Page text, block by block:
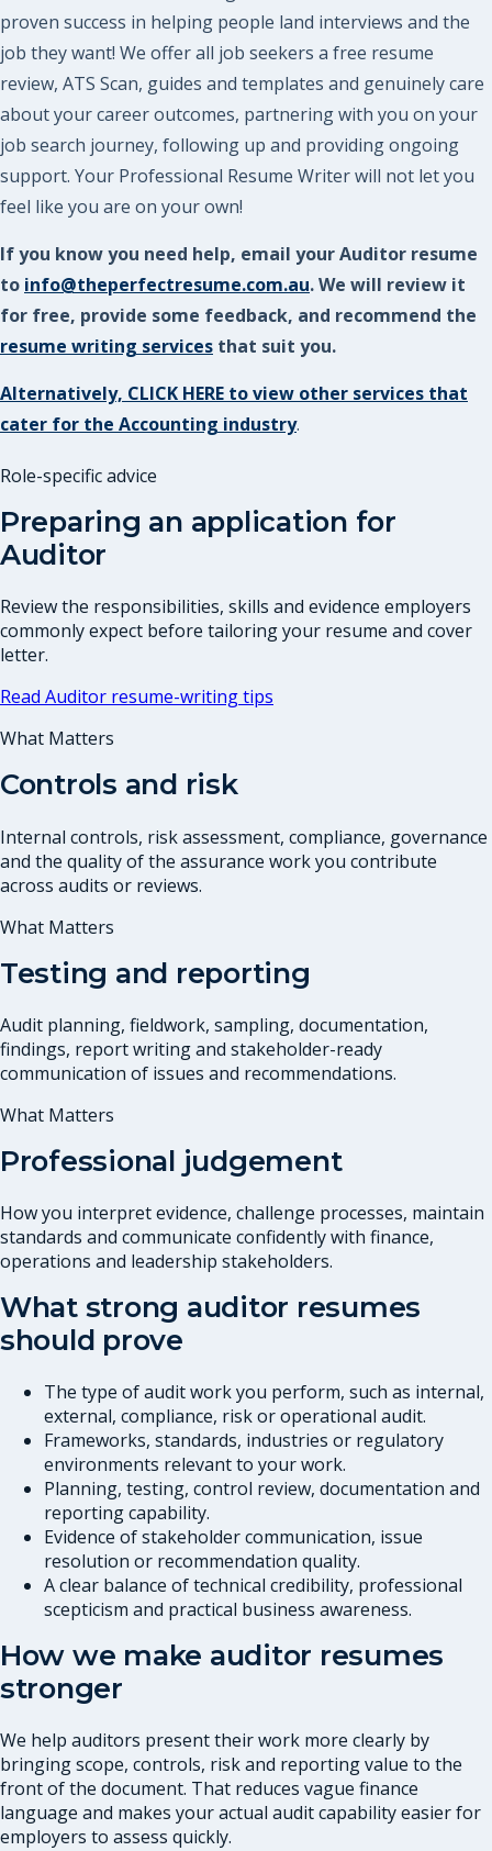
proven success in helping people land interviews and the
job they want! We offer all job seekers a free resume
review, ATS Scan, guides and templates and genuinely care
about your career outcomes, partnering with you on your
job search journey, following up and providing ongoing
support. Your Professional Resume Writer will not let you
feel like you are on your own!
If you know you need help, email your Auditor resume
to info@theperfectresume.com.au. We will review it
for free, provide some feedback, and recommend the
resume writing services that suit you.
Alternatively, CLICK HERE to view other services that
cater for the Accounting industry.
Role-specific advice
Preparing an application for
Auditor
Review the responsibilities, skills and evidence employers
commonly expect before tailoring your resume and cover
letter.
Read Auditor resume-writing tips
What Matters
Controls and risk
Internal controls, risk assessment, compliance, governance
and the quality of the assurance work you contribute
across audits or reviews.
What Matters
Testing and reporting
Audit planning, fieldwork, sampling, documentation,
findings, report writing and stakeholder-ready
communication of issues and recommendations.
What Matters
Professional judgement
How you interpret evidence, challenge processes, maintain
standards and communicate confidently with finance,
operations and leadership stakeholders.
What strong auditor resumes
should prove
The type of audit work you perform, such as internal,
external, compliance, risk or operational audit.
Frameworks, standards, industries or regulatory
environments relevant to your work.
Planning, testing, control review, documentation and
reporting capability.
Evidence of stakeholder communication, issue
resolution or recommendation quality.
A clear balance of technical credibility, professional
scepticism and practical business awareness.
How we make auditor resumes
stronger
We help auditors present their work more clearly by
bringing scope, controls, risk and reporting value to the
front of the document. That reduces vague finance
language and makes your actual audit capability easier for
employers to assess quickly.